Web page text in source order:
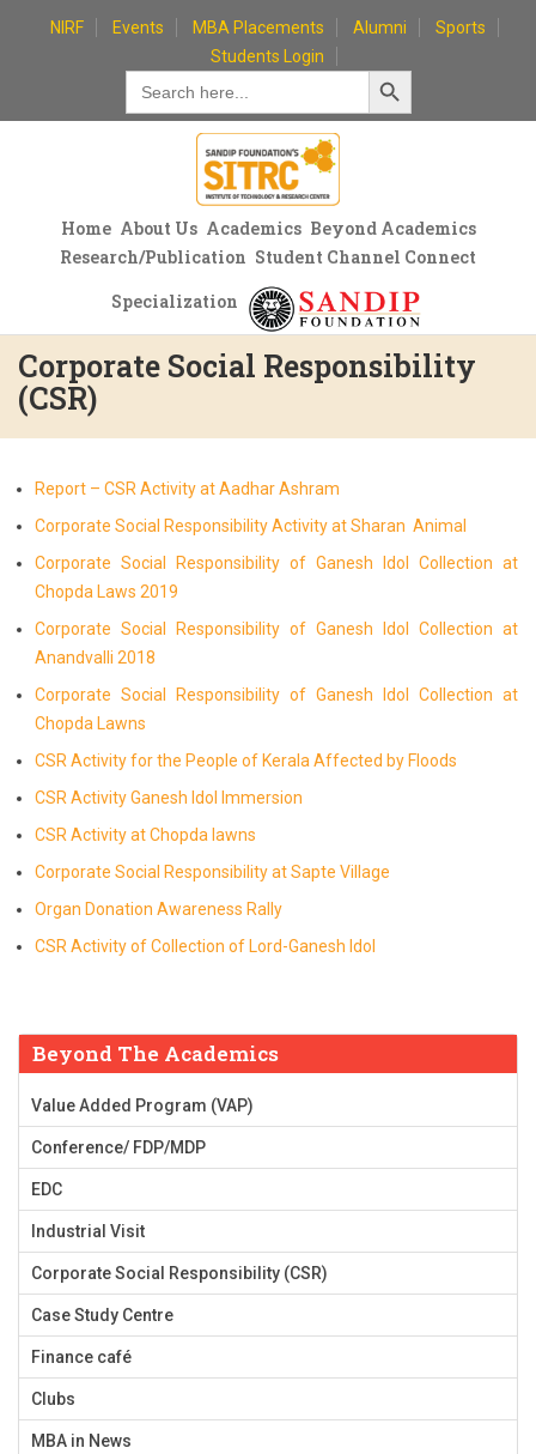
NIRF Events MBA Placements Alumni
Sports
Students Login
Search
for:
Search Button
Home About Us Academics Beyond Academics
Research/Publication Student Channel Connect
Specialization
Corporate Social Responsibility
(CSR)
Report – CSR Activity at Aadhar Ashram
Corporate Social Responsibility Activity at Sharan Animal
Corporate Social Responsibility of Ganesh Idol Collection at
Chopda Laws 2019
Corporate Social Responsibility of Ganesh Idol Collection at
Anandvalli 2018
Corporate Social Responsibility of Ganesh Idol Collection at
Chopda Lawns
CSR Activity for the People of Kerala Affected by Floods
CSR Activity Ganesh Idol Immersion
CSR Activity at Chopda lawns
Corporate Social Responsibility at Sapte Village
Organ Donation Awareness Rally
CSR Activity of Collection of Lord-Ganesh Idol
Beyond The Academics
Value Added Program (VAP)
Conference/ FDP/MDP
EDC
Industrial Visit
Corporate Social Responsibility (CSR)
Case Study Centre
Finance café
Clubs
MBA in News